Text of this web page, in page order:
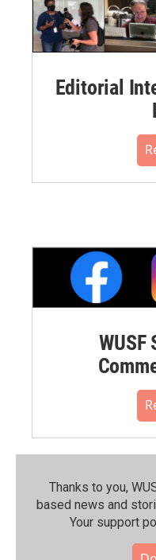
Editorial
WUSF
Thanks to you,
based news and
Your support